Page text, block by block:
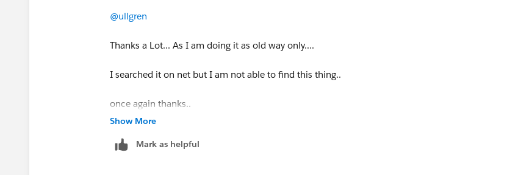
rc.disconnect();
return response;
}
Create your own implementation of the service you call either using SoapUI, another mule app or
tool of your choice. Personally if I want to check something quick I use a simple bash script with
netcat. If I want to do something reproducible I use SoapUI and create a mock service.
Or if you want to verify in production or acceptance test you could use a network sniffer such as
tcpdump or wireshark. If the call is uses HTTPS you will have to do some man in the middle stuff
to get the traffic.
@ullgren
Thanks a Lot... As I am doing it as old way only....
I searched it on net but I am not able to find this thing..
once again thanks..
Show More
Mark as helpful